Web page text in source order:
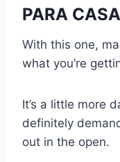
PARA
With this one,
what you’re
It’s a little more
definitely
out in the open.